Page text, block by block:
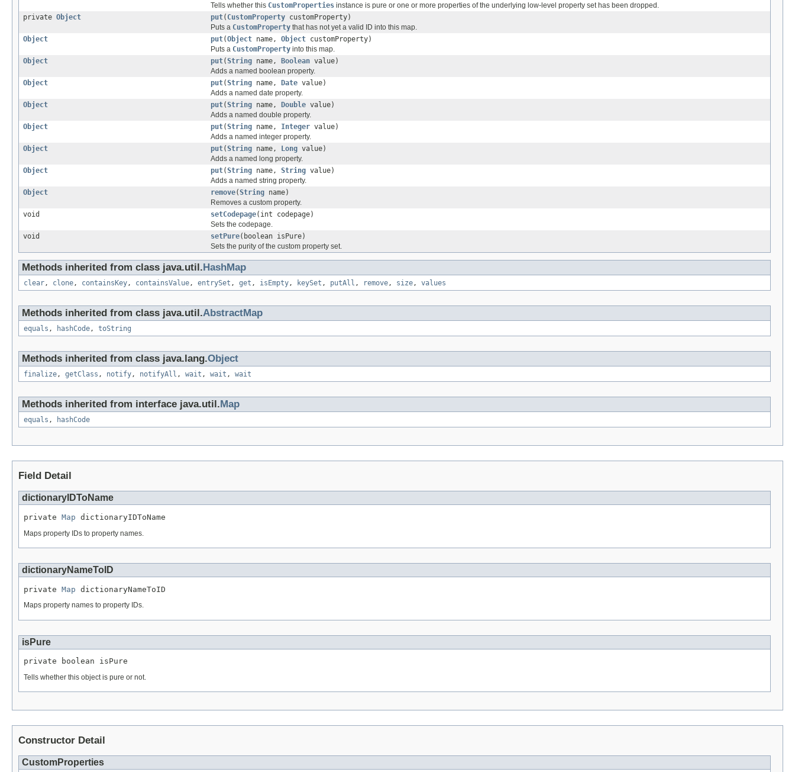
Tells whether this CustomProperties instance is pure or one or more properties of the underlying low-level property set has been dropped.
private Object put( CustomProperty customProperty)
Puts a CustomProperty that has not yet a valid ID into this map.
Object
put(Object name, Object customProperty)
Puts a CustomProperty into this map.
Object
put(String name, Boolean value)
Adds a named boolean property.
Object
put(String name, Date value)
Adds a named date property.
Object
put(String name, Double value)
Adds a named double property.
Object
put(String name, Integer value)
Adds a named integer property.
Object
put(String name, Long value)
Adds a named long property.
Object
put(String name, String value)
Adds a named string property.
Object
remove(String name)
Removes a custom property.
void
setCodepage(int codepage)
Sets the codepage.
void
setPure(boolean isPure)
Sets the purity of the custom property set.
Methods inherited from class java.util.HashMap
clear, clone, containsKey, containsValue, entrySet , get , isEmpty, keySet , putAll , remove, size, values
Methods inherited from class java.util.AbstractMap
equals , hashCode, toString
Methods inherited from class java.lang.Object
finalize, getClass , notify, notifyAll , wait , wait , wait
Methods inherited from interface java.util.Map
equals , hashCode
Field Detail
dictionaryIDToName
private Map dictionaryIDToName
Maps property IDs to property names.
dictionaryNameToID
private Map dictionaryNameToID
Maps property names to property IDs.
isPure
private boolean isPure
Tells whether this object is pure or not.
Constructor Detail
CustomProperties